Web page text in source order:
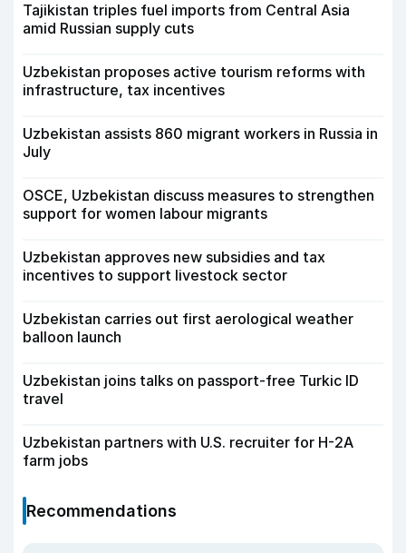
Tajikistan triples fuel imports from Central Asia
amid Russian supply cuts
Uzbekistan proposes active tourism reforms with
infrastructure, tax incentives
Uzbekistan assists 860 migrant workers in Russia in
July
OSCE, Uzbekistan discuss measures to strengthen
support for women labour migrants
Uzbekistan approves new subsidies and tax
incentives to support livestock sector
Uzbekistan carries out first aerological weather
balloon launch
Uzbekistan joins talks on passport-free Turkic ID
travel
Uzbekistan partners with U.S. recruiter for H-2A
farm jobs
Recommendations